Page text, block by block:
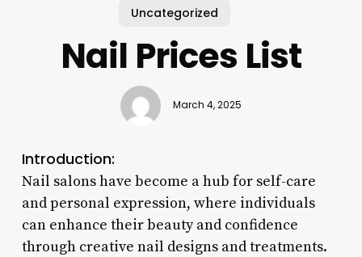
Uncategorized
Nail Prices List
March 4, 2025
Introduction:
Nail salons have become a hub for self-care
and personal expression, where individuals
can enhance their beauty and confidence
through creative nail designs and treatments.